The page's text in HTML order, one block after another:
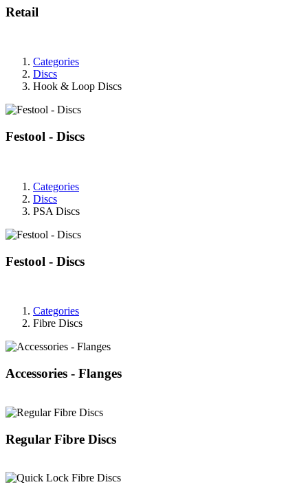
Retail
Categories
Discs
Hook & Loop Discs
Festool - Discs
Categories
Discs
PSA Discs
Festool - Discs
Categories
Fibre Discs
Accessories - Flanges
Regular Fibre Discs